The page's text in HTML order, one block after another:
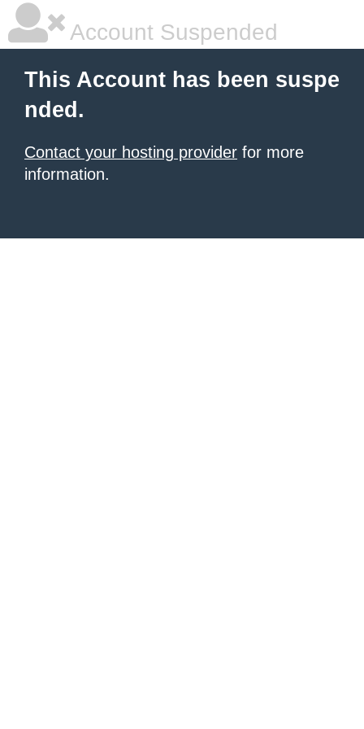
Account Suspended
This Account has been suspe
nded.
Contact your hosting provider for more
information.